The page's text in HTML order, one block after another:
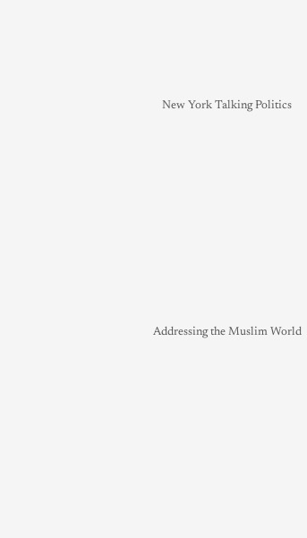
New York Talking Politics
Addressing the Muslim World